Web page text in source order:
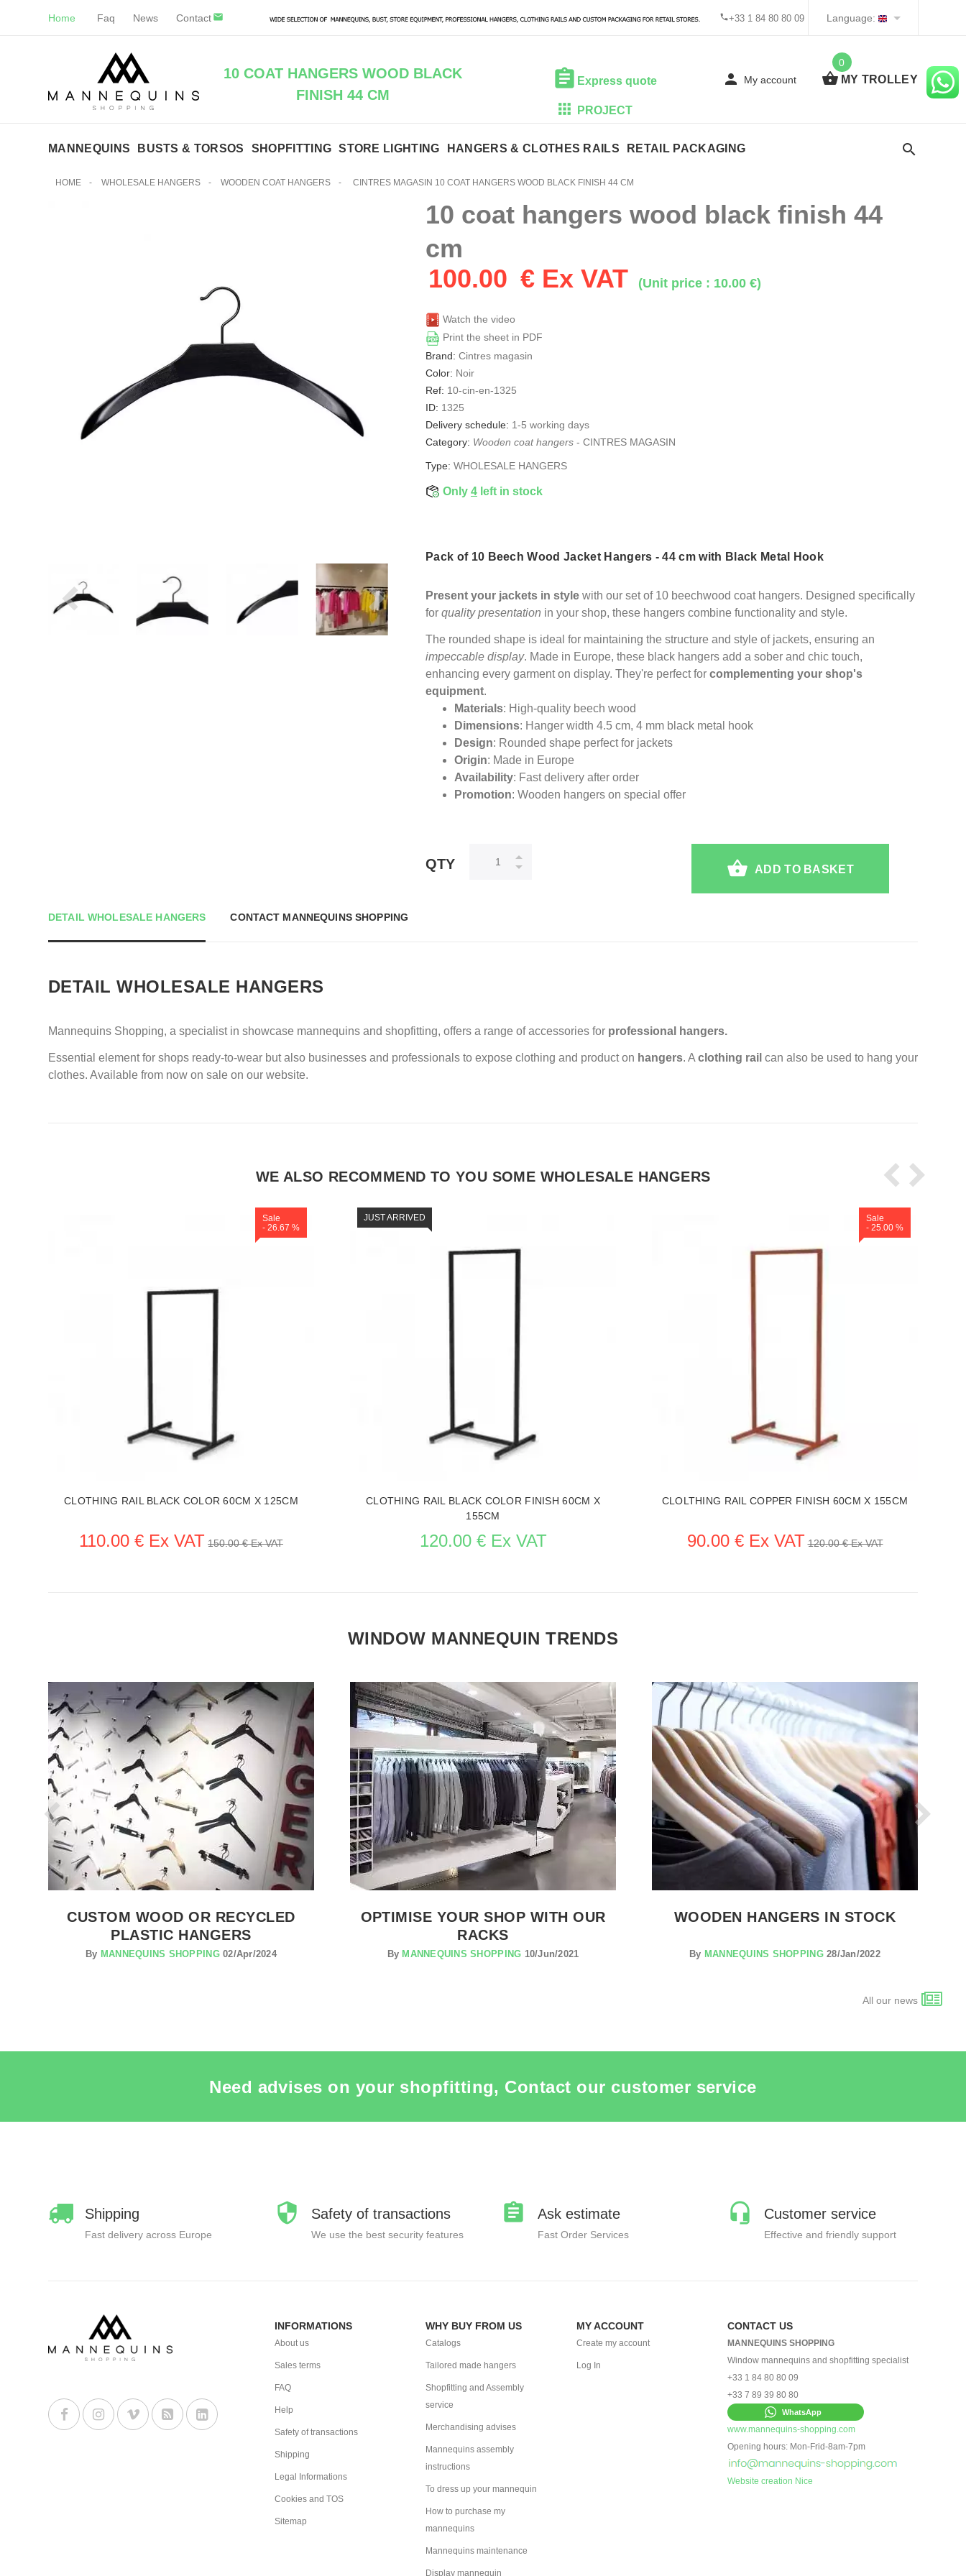
Home Faq News Contact +33 1 84 80 80 09 Language:
10 COAT HANGERS WOOD BLACK
FINISH 44 CM
Express quote
PROJECT
My account
0
MY TROLLEY
MANNEQUINS BUSTS & TORSOS SHOPFITTING STORE LIGHTING HANGERS & CLOTHES RAILS RETAIL PACKAGING
HOME - WHOLESALE HANGERS - WOODEN COAT HANGERS - CINTRES MAGASIN 10 COAT HANGERS WOOD BLACK FINISH 44 CM
10 coat hangers wood black finish 44
cm
100.00 € Ex VAT (Unit price : 10.00 €)
Watch the video
Print the sheet in PDF
Brand: Cintres magasin
Color: Noir
Ref: 10-cin-en-1325
ID: 1325
Delivery schedule: 1-5 working days
Category: Wooden coat hangers - CINTRES MAGASIN
Type: WHOLESALE HANGERS
Only 4 left in stock
Pack of 10 Beech Wood Jacket Hangers - 44 cm with Black Metal Hook
Present your jackets in style with our set of 10 beechwood coat hangers. Designed specifically
for quality presentation in your shop, these hangers combine functionality and style.
The rounded shape is ideal for maintaining the structure and style of jackets, ensuring an
impeccable display. Made in Europe, these black hangers add a sober and chic touch,
enhancing every garment on display. They're perfect for complementing your shop's
equipment.
Materials: High-quality beech wood
Dimensions: Hanger width 4.5 cm, 4 mm black metal hook
Design: Rounded shape perfect for jackets
Origin: Made in Europe
Availability: Fast delivery after order
Promotion: Wooden hangers on special offer
QTY ADD TO BASKET
DETAIL WHOLESALE HANGERS CONTACT MANNEQUINS SHOPPING
DETAIL WHOLESALE HANGERS
Mannequins Shopping, a specialist in showcase mannequins and shopfitting, offers a range of accessories for professional hangers.
Essential element for shops ready-to-wear but also businesses and professionals to expose clothing and product on hangers. A clothing rail can also be used to hang your
clothes. Available from now on sale on our website.
WE ALSO RECOMMEND TO YOU SOME WHOLESALE HANGERS
Sale
- 26.67 %
CLOTHING RAIL BLACK COLOR 60CM X 125CM
110.00 € Ex VAT 150.00 € Ex VAT
SEE THE ITEM CARD CLOTHES RAILS
JUST ARRIVED
CLOTHING RAIL BLACK COLOR FINISH 60CM X
155CM
120.00 € Ex VAT
SEE THE ITEM CARD CLOTHES RAILS
Sale
- 25.00 %
CLOLTHING RAIL COPPER FINISH 60CM X 155CM
90.00 € Ex VAT 120.00 € Ex VAT
SEE THE ITEM CARD CLOTHES RAILS
WINDOW MANNEQUIN TRENDS
CUSTOM WOOD OR RECYCLED
PLASTIC HANGERS
By MANNEQUINS SHOPPING02/Apr/2024
OPTIMISE YOUR SHOP WITH OUR
RACKS
By MANNEQUINS SHOPPING 10/Jun/2021
WOODEN HANGERS IN STOCK
By MANNEQUINS SHOPPING28/Jan/2022
All our news
Need advises on your shopfitting, Contact our customer service
Shipping
Fast delivery across Europe
Safety of transactions
We use the best security features
Ask estimate
Fast Order Services
Customer service
Effective and friendly support
INFORMATIONS
About us
Sales terms
FAQ
Help
Safety of transactions
Shipping
Legal Informations
Cookies and TOS
Sitemap
WHY BUY FROM US
Catalogs
Tailored made hangers
Shopfitting and Assembly
service
Merchandising advises
Mannequins assembly
instructions
To dress up your mannequin
How to purchase my
mannequins
Mannequins maintenance
Display mannequin
MY ACCOUNT
Create my account
Log In
CONTACT US
MANNEQUINS SHOPPING
Window mannequins and shopfitting specialist
+33 1 84 80 80 09
+33 7 89 39 80 80
WhatsApp
www.mannequins-shopping.com
Opening hours: Mon-Frid-8am-7pm
Website creation Nice